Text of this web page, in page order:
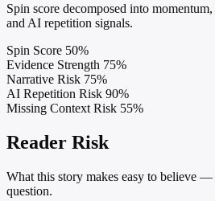
Spin score decomposed into
and AI repetition signals.
Spin Score 50%
Evidence Strength 75%
Narrative Risk 75%
AI Repetition Risk 90%
Missing Context Risk 55%
Reader Risk
What this story makes easy to believe
question.